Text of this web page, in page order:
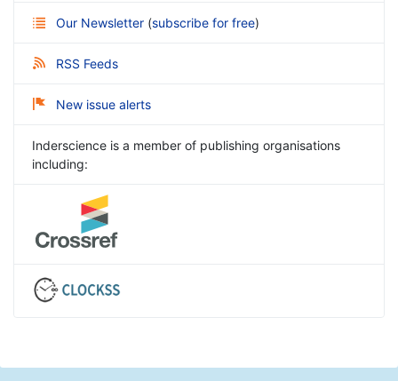
Our Newsletter (subscribe for free)
RSS Feeds
New issue alerts
Inderscience is a member of publishing organisations
including: